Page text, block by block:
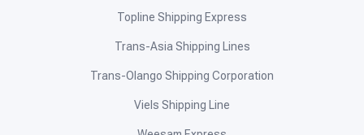
Topline Shipping Express
Trans-Asia Shipping Lines
Trans-Olango Shipping Corporation
Viels Shipping Line